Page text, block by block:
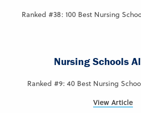
Ranked #38: 100 Best Nursing
Nursing Schools
Ranked #9: 40 Best Nursing
View Article